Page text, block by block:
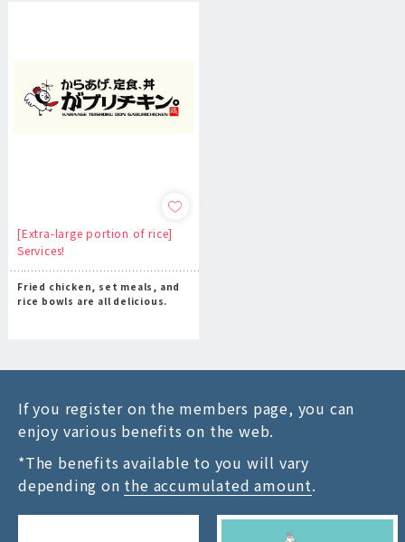
[Extra-large portion of rice]
Services!
Fried chicken, set meals, and
rice bowls are all delicious.
If you register on the members page, you can
enjoy various benefits on the web.
*The benefits available to you will vary
depending on the accumulated amount.